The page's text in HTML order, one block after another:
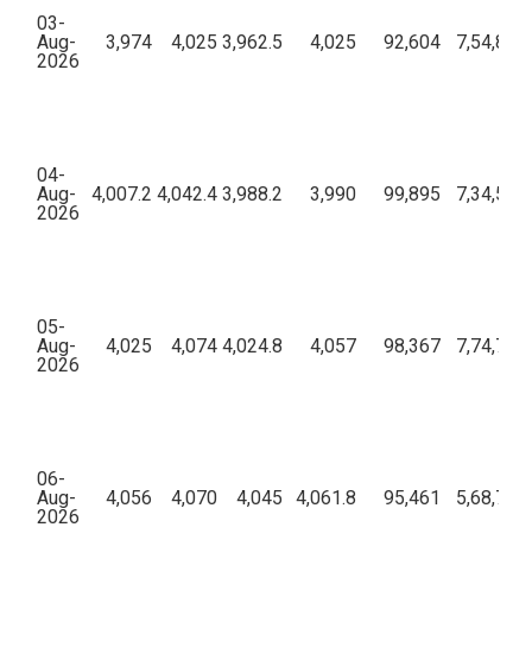
03-
Aug-
2026
3,974 4,025 3,962.5 4,025 92,604
04-
Aug-
2026
4,007.2 4,042.4 3,988.2 3,990 99,895
05-
Aug-
2026
4,025 4,074 4,024.8 4,057 98,367
06-
Aug-
2026
4,056 4,070 4,045 4,061.8 95,461